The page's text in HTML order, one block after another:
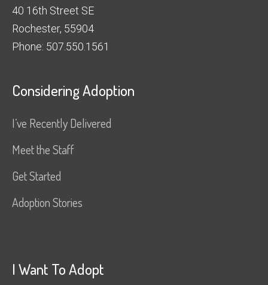
40 16th Street SE
Rochester, 55904
Phone: 507.550.1561
Considering Adoption
I’ve Recently Delivered
Meet the Staff
Get Started
Adoption Stories
I Want To Adopt